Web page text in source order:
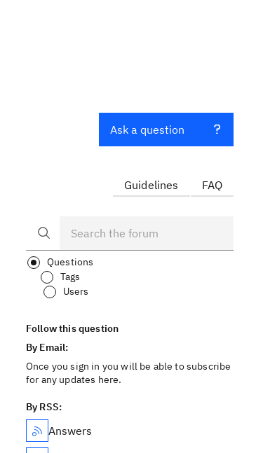
Ask a question
Guidelines FAQ
Questions
Tags
Users
Follow this question
By Email:
Once you sign in you will be able to subscribe
for any updates here.
By RSS:
Answers